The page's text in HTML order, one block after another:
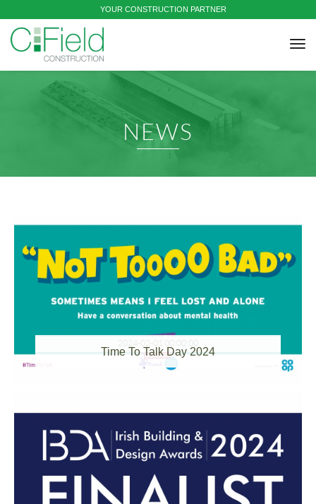
YOUR CONSTRUCTION PARTNER
NEWS
Time To Talk Day 2024